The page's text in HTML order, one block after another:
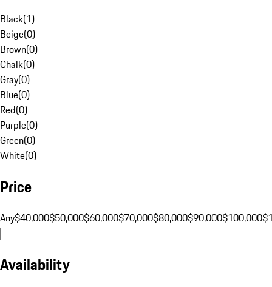
Black(1)
Beige(0)
Brown(0)
Chalk(0)
Gray(0)
Blue(0)
Red(0)
Purple(0)
Green(0)
White(0)
Price
Any$40,000$50,000$60,000$70,000$80,000$90,000$100,000
Availability